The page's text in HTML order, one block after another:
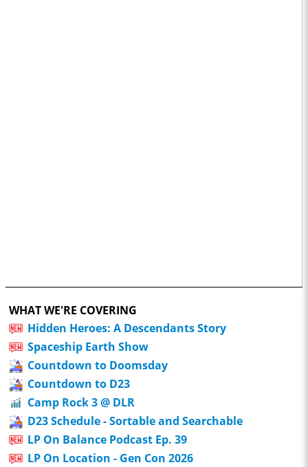
WHAT WE'RE COVERING
Hidden Heroes: A Descendants Story
Spaceship Earth Show
Countdown to Doomsday
Countdown to D23
Camp Rock 3 @ DLR
D23 Schedule - Sortable and Searchable
LP On Balance Podcast Ep. 39
LP On Location - Gen Con 2026